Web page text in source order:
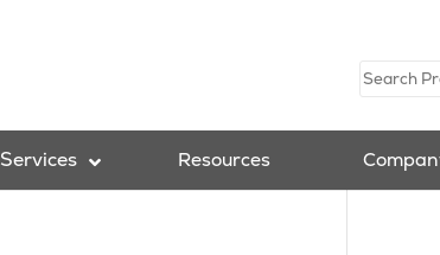
Services Resources